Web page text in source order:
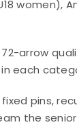
women),
arrow
each
pins,
the